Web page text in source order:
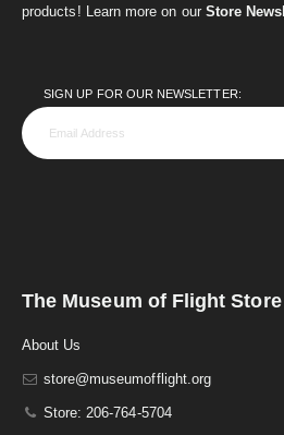
products! Learn more on our Store
SIGN UP FOR OUR NEWSLETTER:
The Museum of Flight Store
About Us
store@museumofflight.org
Store: 206-764-5704